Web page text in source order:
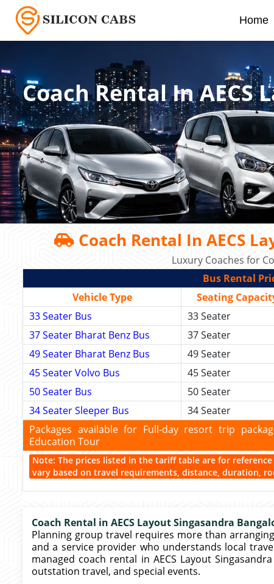
Home
Coach Rental In AECS
Coach Rental In AECS
Luxury Coaches for
Bus Rental
Vehicle Type
Seating
33 Seater Bus
33 Seater
37 Seater Bharat Benz Bus
37 Seater
49 Seater Bharat Benz Bus
49 Seater
45 Seater Volvo Bus
45 Seater
50 Seater Bus
50 Seater
34 Seater Sleeper Bus
34 Seater
Packages available for Full-day resort trip
Education Tour
Note: The prices listed in the tariff table are for
vary based on travel requirements, distance, duration,
Coach Rental in AECS Layout Singasandra
Planning group travel requires more than
and a service provider who understands local
managed coach rental in AECS Layout
outstation travel, and special events.